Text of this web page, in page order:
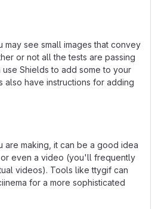
may see small images that convey
or not all the tests are passing
Shields to add some to your
also have instructions for adding
are making, it can be a good idea
even a video (you'll frequently
videos). Tools like ttygif can
for a more sophisticated